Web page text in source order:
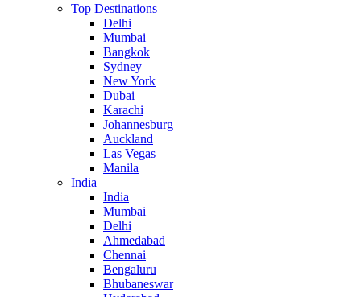
Top Destinations
Delhi
Mumbai
Bangkok
Sydney
New York
Dubai
Karachi
Johannesburg
Auckland
Las Vegas
Manila
India
India
Mumbai
Delhi
Ahmedabad
Chennai
Bengaluru
Bhubaneswar